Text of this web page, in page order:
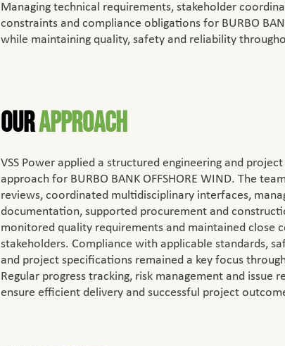
Managing technical requirements, stakeholder
constraints and compliance obligations for BURBO
while maintaining quality, safety and reliability
OurApproach
VSS Power applied a structured engineering and
approach for BURBO BANK OFFSHORE WIND. The
reviews, coordinated multidisciplinary interfaces,
documentation, supported procurement and
monitored quality requirements and maintained close
stakeholders. Compliance with applicable standards,
and project specifications remained a key focus
Regular progress tracking, risk management and issue
ensure efficient delivery and successful project